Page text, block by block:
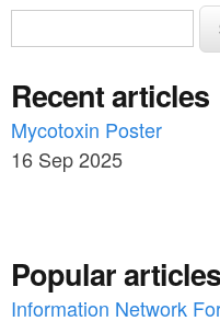
S
e
a
r
c
o
S
e
r
c
h
Recent articles
Mycotoxin Poster
16 Sep 2025
Popular articles
Information Network